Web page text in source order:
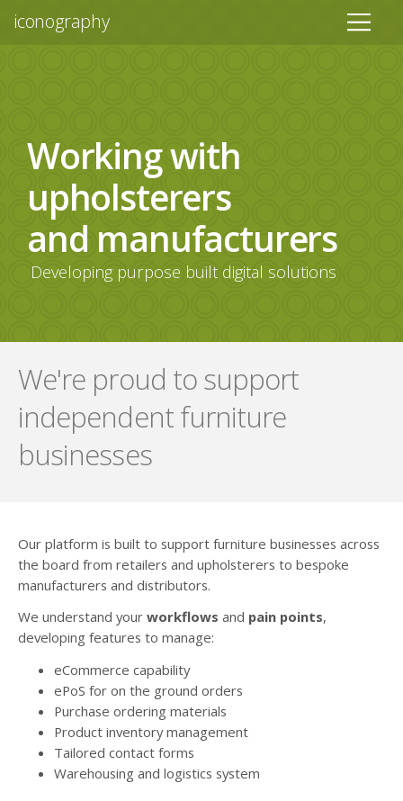
iconography
Working with
upholsterers
and manufacturers
Developing purpose built digital solutions
We're proud to support
independent furniture
businesses
Our platform is built to support furniture businesses across
the board from retailers and upholsterers to bespoke
manufacturers and distributors.
We understand your workflows and pain points,
developing features to manage:
eCommerce capability
ePoS for on the ground orders
Purchase ordering materials
Product inventory management
Tailored contact forms
Warehousing and logistics system